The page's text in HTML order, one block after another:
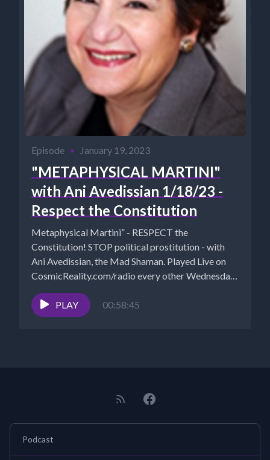
Episode • January 19, 2023
"METAPHYSICAL MARTINI"
with Ani Avedissian 1/18/23 -
Respect the Constitution
Metaphysical Martini” - RESPECT the
Constitution! STOP political prostitution - with
Ani Avedissian, the Mad Shaman. Played Live on
CosmicReality.com/radio every other Wednesday
PLAY
00:58:45
Podcast